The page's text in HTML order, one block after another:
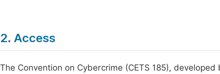
2. Access
The Convention on Cybercrime (CETS 185),